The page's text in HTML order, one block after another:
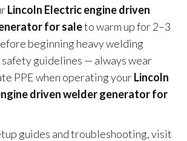
Lincoln Electric engine driven
for saleto warm up for 2–3
beginning heavy welding
safety guidelines — always wear
PPE when operating yourLincoln
driven welder generator for
guides and troubleshooting, visit